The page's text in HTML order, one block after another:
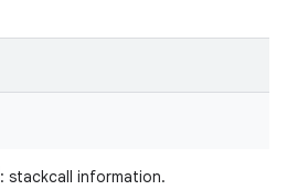
: stackcall information.